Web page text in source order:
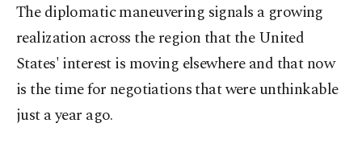
The diplomatic maneuvering signals a growing
realization across the region that the United
States' interest is moving elsewhere and that now
is the time for negotiations that were unthinkable
just a year ago.